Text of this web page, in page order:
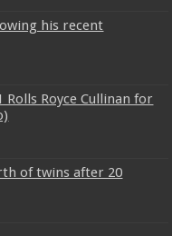
his recent
Rolls Royce Cullinan for
of twins after 20